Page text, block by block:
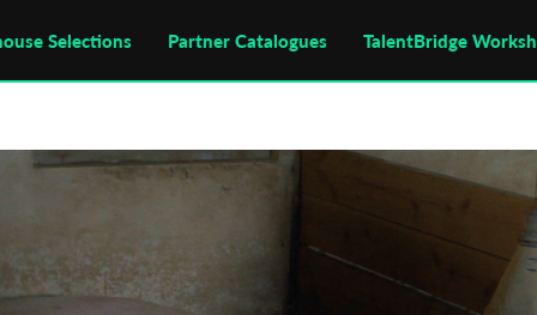
Selections Partner Catalogues TalentBridge